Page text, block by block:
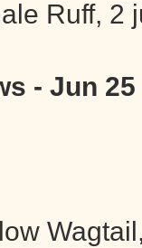
Ruff, 2
- Jun